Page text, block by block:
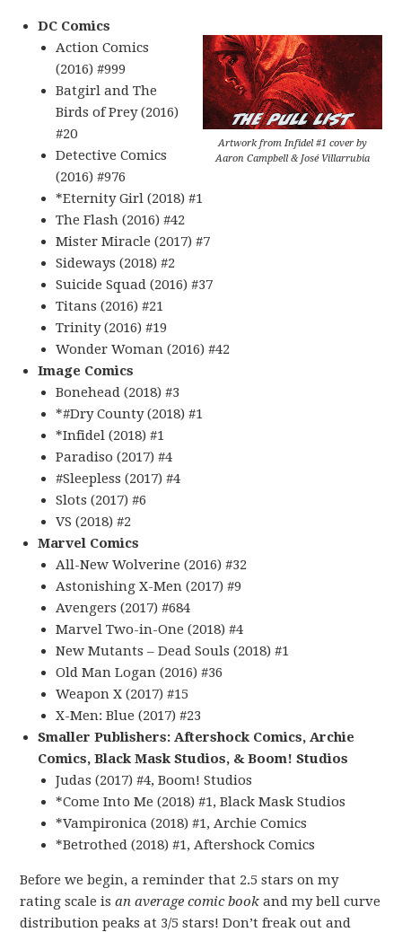
Artwork from Infidel #1 cover by
Aaron Campbell & José Villarrubia
DC Comics
Action Comics
(2016) #999
Batgirl and The
Birds of Prey (2016)
#20
Detective Comics
(2016) #976
*Eternity Girl (2018) #1
The Flash (2016) #42
Mister Miracle (2017) #7
Sideways (2018) #2
Suicide Squad (2016) #37
Titans (2016) #21
Trinity (2016) #19
Wonder Woman (2016) #42
Image Comics
Bonehead (2018) #3
*#Dry County (2018) #1
*Infidel (2018) #1
Paradiso (2017) #4
#Sleepless (2017) #4
Slots (2017) #6
VS (2018) #2
Marvel Comics
All-New Wolverine (2016) #32
Astonishing X-Men (2017) #9
Avengers (2017) #684
Marvel Two-in-One (2018) #4
New Mutants – Dead Souls (2018) #1
Old Man Logan (2016) #36
Weapon X (2017) #15
X-Men: Blue (2017) #23
Smaller Publishers: Aftershock Comics, Archie
Comics, Black Mask Studios, & Boom! Studios
Judas (2017) #4, Boom! Studios
*Come Into Me (2018) #1, Black Mask Studios
*Vampironica (2018) #1, Archie Comics
*Betrothed (2018) #1, Aftershock Comics
Before we begin, a reminder that 2.5 stars on my
rating scale isan average comic bookand my bell curve
distribution peaks at 3/5 stars! Don’t freak out and